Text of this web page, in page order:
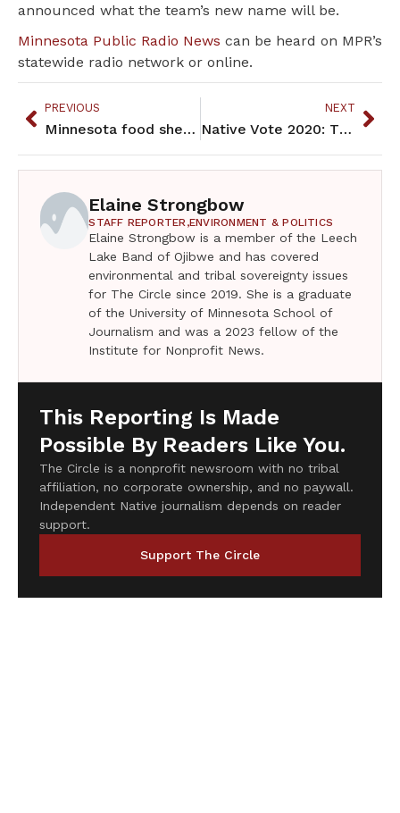
announced what the team’s new name will be.
Minnesota Public Radio News can be heard on MPR’s
statewide radio network or online.
PREVIOUS
Minnesota food shelves, already busy, brace for bigger demand
NEXT
Native Vote 2020: The Primaries and Tribal Elections
Elaine Strongbow
STAFF REPORTER,ENVIRONMENT & POLITICS
Elaine Strongbow is a member of the Leech
Lake Band of Ojibwe and has covered
environmental and tribal sovereignty issues
for The Circle since 2019. She is a graduate
of the University of Minnesota School of
Journalism and was a 2023 fellow of the
Institute for Nonprofit News.
This Reporting Is Made
Possible By Readers Like You.
The Circle is a nonprofit newsroom with no tribal
affiliation, no corporate ownership, and no paywall.
Independent Native journalism depends on reader
support.
Support The Circle